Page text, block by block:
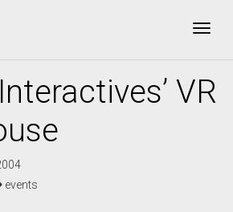
VR
events